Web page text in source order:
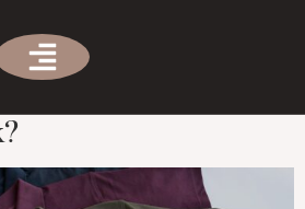
t-shirts in bulk